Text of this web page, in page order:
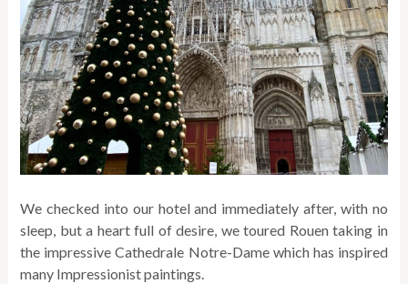
We checked into our hotel and immediately after, with no
sleep, but a heart full of desire, we toured Rouen taking in
the impressive Cathedrale Notre-Dame which has inspired
many Impressionist paintings.